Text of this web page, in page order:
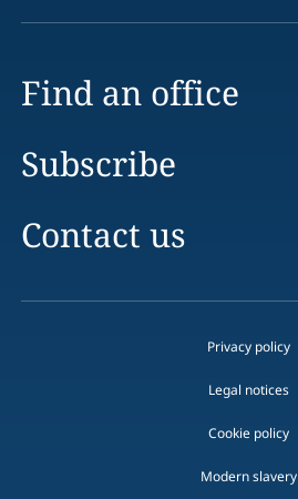
Find an office
Subscribe
Contact us
Privacy policy
Legal notices
Cookie policy
Modern slavery